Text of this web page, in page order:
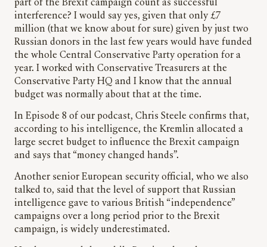
part of the Brexit campaign count as successful
interference? I would say yes, given that only £7
million (that we know about for sure) given by just two
Russian donors in the last few years would have funded
the whole Central Conservative Party operation for a
year. I worked with Conservative Treasurers at the
Conservative Party HQ and I know that the annual
budget was normally about that at the time.
In Episode 8 of our podcast, Chris Steele confirms that,
according to his intelligence, the Kremlin allocated a
large secret budget to influence the Brexit campaign
and says that “money changed hands”.
Another senior European security official, who we also
talked to, said that the level of support that Russian
intelligence gave to various British “independence”
campaigns over a long period prior to the Brexit
campaign, is widely underestimated.